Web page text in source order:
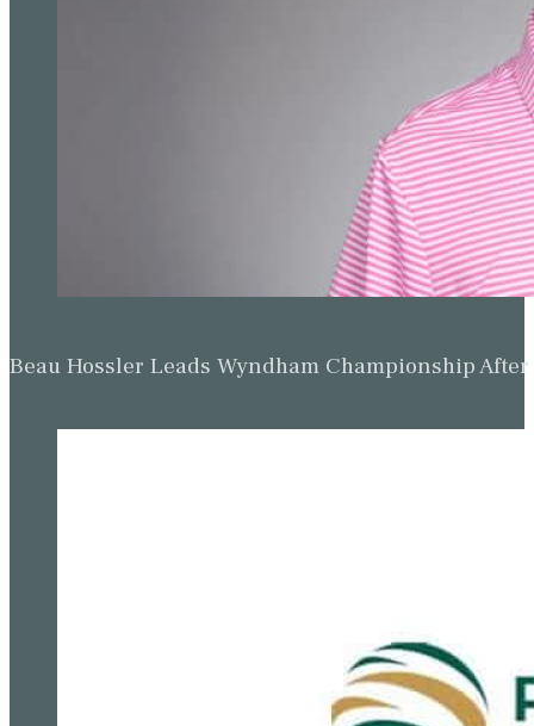
Beau Hossler Leads Wyndham Championship